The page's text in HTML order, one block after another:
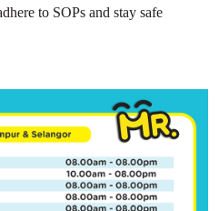
to SOPs and stay safe